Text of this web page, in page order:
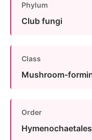
Phylum
Club fungi
Class
Mushroom-
Order
Hymenochaetales